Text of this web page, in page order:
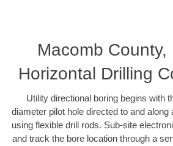
Macomb County,
Horizontal Drilling
Utility directional boring begins with
diameter pilot hole directed to and along
using flexible drill rods. Sub-site
and track the bore location through a